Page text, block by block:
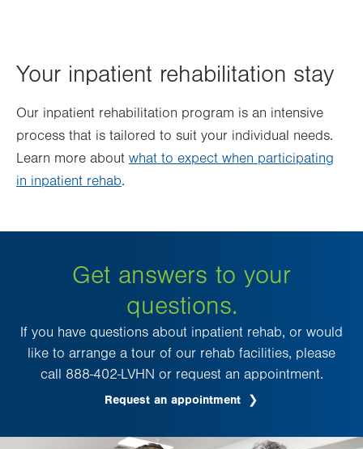
Your inpatient rehabilitation stay
Our inpatient rehabilitation program is an intensive
process that is tailored to suit your individual needs.
Learn more about what to expect when participating
in inpatient rehab.
Get answers to your
questions.
If you have questions about inpatient rehab, or would
like to arrange a tour of our rehab facilities, please
call 888-402-LVHN or request an appointment.
Request an appointment